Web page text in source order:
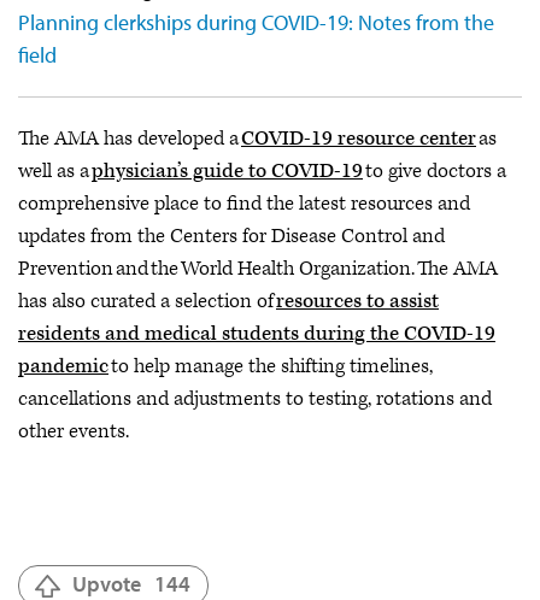
Planning clerkships during COVID-19: Notes from the
field
The AMA has developed aCOVID-19 resource centeras
well as aphysician’s guide to COVID-19to give doctors a
comprehensive place to find the latest resources and
updates from the Centers for Disease Control and
Prevention and the World Health Organization. The AMA
has also curated a selection ofresources to assist
residents and medical students during the COVID-19
pandemicto help manage the shifting timelines,
cancellations and adjustments to testing, rotations and
other events.
Upvote 144